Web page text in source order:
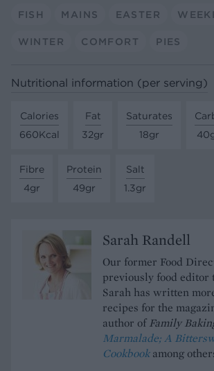
FISH MAINS EASTER
WINTER COMFORT PIES
Nutritional information (per serving)
Calories
660Kcal
Fat
32gr
Saturates
18gr
Fibre
4gr
Protein
49gr
Salt
1.3gr
Sarah Randell
Our former Food
previously food editor
Sarah has written
recipes for the
author ofFamily
Marmalade; A
Cookbook among